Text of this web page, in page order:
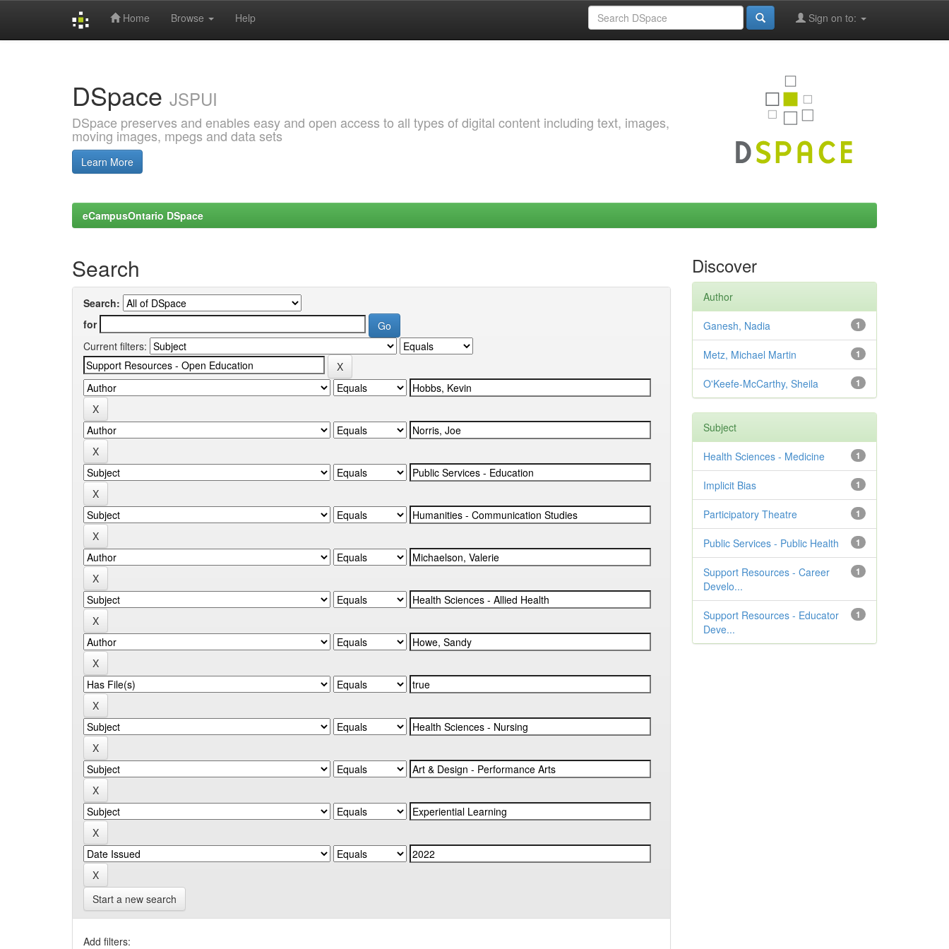
Home Browse Help Sign on to:
DSpace JSPUI
DSpace preserves and enables easy and open access to all types of digital content including text, images,
moving images, mpegs and data sets
Learn More
eCampusOntario DSpace
Search
Search:
for
Current filters:
Start a new search
Add filters:
Discover
Author
1
Ganesh, Nadia
1
Metz, Michael Martin
1
O'Keefe-McCarthy, Sheila
Subject
1
Health Sciences - Medicine
1
Implicit Bias
1
Participatory Theatre
1
Public Services - Public Health
1
Support Resources - Career
Develo...
1
Support Resources - Educator
Deve...